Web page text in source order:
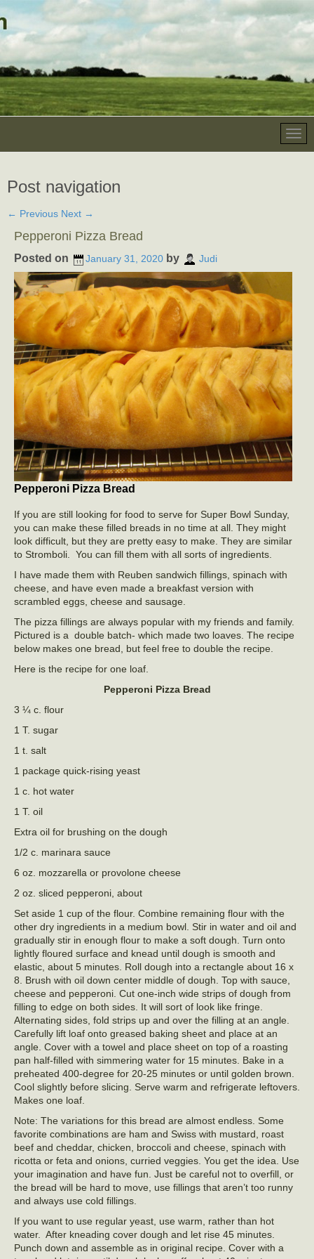
Post navigation
← Previous Next →
Pepperoni Pizza Bread
Posted on January 31, 2020 by Judi
Pepperoni Pizza Bread
If you are still looking for food to serve for Super Bowl Sunday,
you can make these filled breads in no time at all. They might
look difficult, but they are pretty easy to make. They are similar
to Stromboli. You can fill them with all sorts of ingredients.
I have made them with Reuben sandwich fillings, spinach with
cheese, and have even made a breakfast version with
scrambled eggs, cheese and sausage.
The pizza fillings are always popular with my friends and family.
Pictured is a double batch- which made two loaves. The recipe
below makes one bread, but feel free to double the recipe.
Here is the recipe for one loaf.
Pepperoni Pizza Bread
3 ¼ c. flour
1 T. sugar
1 t. salt
1 package quick-rising yeast
1 c. hot water
1 T. oil
Extra oil for brushing on the dough
1/2 c. marinara sauce
6 oz. mozzarella or provolone cheese
2 oz. sliced pepperoni, about
Set aside 1 cup of the flour. Combine remaining flour with the
other dry ingredients in a medium bowl. Stir in water and oil and
gradually stir in enough flour to make a soft dough. Turn onto
lightly floured surface and knead until dough is smooth and
elastic, about 5 minutes. Roll dough into a rectangle about 16 x
8. Brush with oil down center middle of dough. Top with sauce,
cheese and pepperoni. Cut one-inch wide strips of dough from
filling to edge on both sides. It will sort of look like fringe.
Alternating sides, fold strips up and over the filling at an angle.
Carefully lift loaf onto greased baking sheet and place at an
angle. Cover with a towel and place sheet on top of a roasting
pan half-filled with simmering water for 15 minutes. Bake in a
preheated 400-degree for 20-25 minutes or until golden brown.
Cool slightly before slicing. Serve warm and refrigerate leftovers.
Makes one loaf.
Note: The variations for this bread are almost endless. Some
favorite combinations are ham and Swiss with mustard, roast
beef and cheddar, chicken, broccoli and cheese, spinach with
ricotta or feta and onions, curried veggies. You get the idea. Use
your imagination and have fun. Just be careful not to overfill, or
the bread will be hard to move, use fillings that aren’t too runny
and always use cold fillings.
If you want to use regular yeast, use warm, rather than hot
water. After kneading cover dough and let rise 45 minutes.
Punch down and assemble as in original recipe. Cover with a